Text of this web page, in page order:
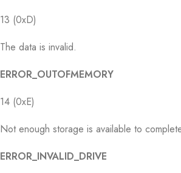
13 (0xD)
The data is invalid.
ERROR_OUTOFMEMORY
14 (0xE)
Not enough storage is available to
ERROR_INVALID_DRIVE